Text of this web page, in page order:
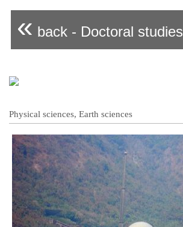
« back - Doctoral studies
Physical sciences, Earth sciences